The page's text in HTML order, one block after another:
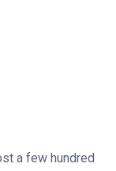
a few hundred